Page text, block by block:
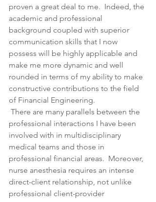
proven a great deal to me.  Indeed, the
academic and professional
background coupled with superior
communication skills that I now
possess will be highly applicable and
make me more dynamic and well
rounded in terms of my ability to make
constructive contributions to the field
of Financial Engineering.
There are many parallels between the
professional interactions I have been
involved with in multidisciplinary
medical teams and those in
professional financial areas.  Moreover,
nurse anesthesia requires an intense
direct-client relationship, not unlike
professional client-provider